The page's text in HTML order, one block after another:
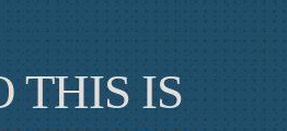
THIS IS